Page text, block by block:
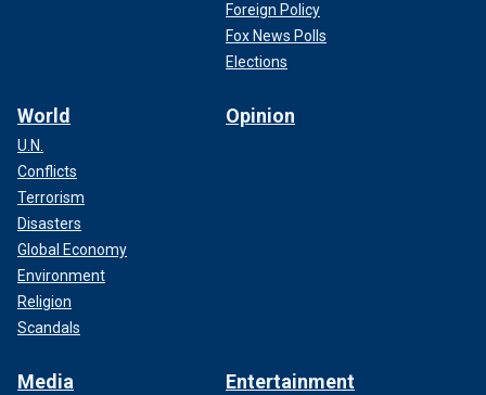
Foreign Policy
Fox News Polls
Elections
World
U.N.
Conflicts
Terrorism
Disasters
Global Economy
Environment
Religion
Scandals
Opinion
Media Entertainment